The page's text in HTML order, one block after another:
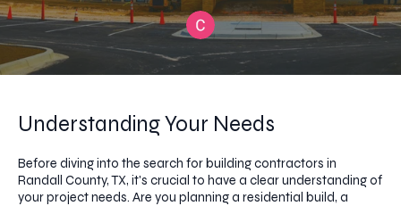
Understanding Your Needs
Before diving into the search for building contractors in
Randall County, TX, it's crucial to have a clear understanding of
your project needs. Are you planning a residential build, a